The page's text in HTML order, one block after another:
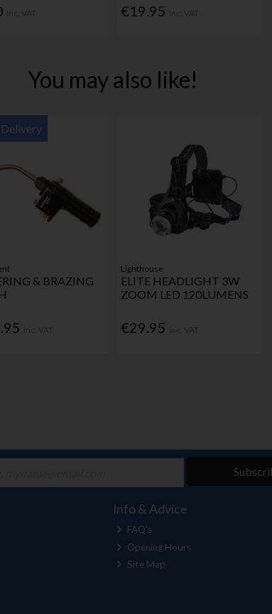
€19.95
You may also like!
Delivery
& BRAZING
Lighthouse
ELITE HEADLIGHT 3W
ZOOM LED 120LUMENS
€29.95
Info & Advice
FAQ's
Opening Hours
Site Map